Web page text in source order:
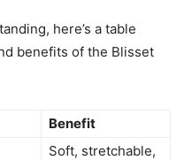
here’s a table
benefits of the Blisset
Benefit
Soft, stretchable,